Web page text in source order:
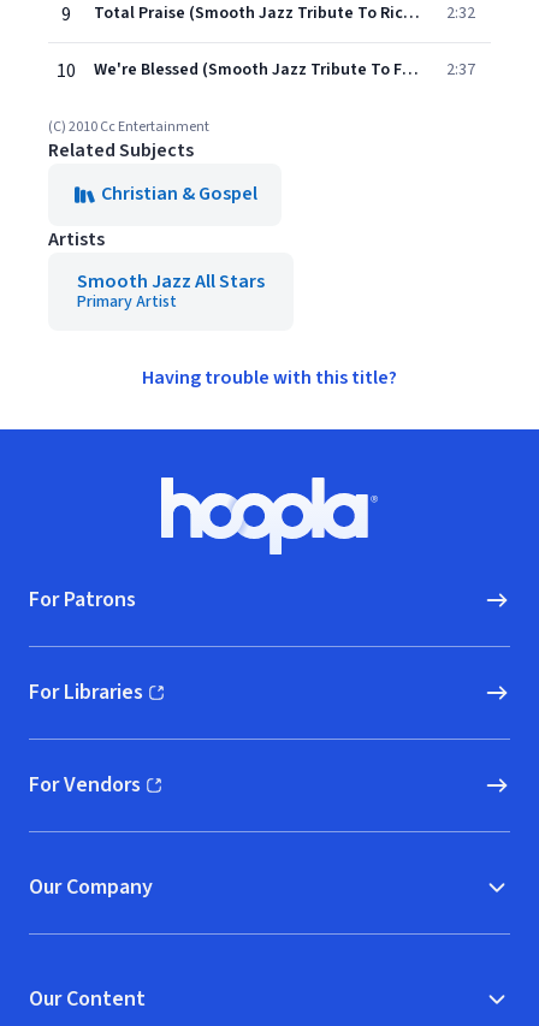
9 Total Praise (Smooth Jazz Tribute To Richard Smallwood) 2:32
10 We're Blessed (Smooth Jazz Tribute To Fred Hammond) 2:37
(C) 2010 Cc Entertainment
Related Subjects
Christian & Gospel
Artists
Smooth Jazz All Stars
Primary Artist
Having trouble with this title?
Hoopla logo, Go to homepage
For Patrons
For Libraries
(opens in new window)
For Vendors
(opens in new window)
Our Company
Our Content